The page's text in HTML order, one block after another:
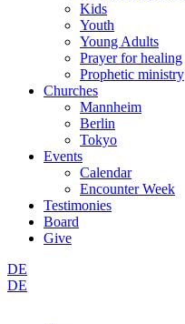
Kids
Youth
Young Adults
Prayer for healing
Prophetic ministry
Churches
Mannheim
Berlin
Tokyo
Events
Calendar
Encounter Week
Testimonies
Board
Give
DE
DE